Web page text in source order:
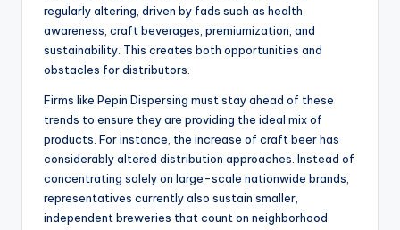
regularly altering, driven by fads such as health
awareness, craft beverages, premiumization, and
sustainability. This creates both opportunities and
obstacles for distributors.
Firms like Pepin Dispersing must stay ahead of these
trends to ensure they are providing the ideal mix of
products. For instance, the increase of craft beer has
considerably altered distribution approaches. Instead of
concentrating solely on large-scale nationwide brands,
representatives currently also sustain smaller,
independent breweries that count on neighborhood